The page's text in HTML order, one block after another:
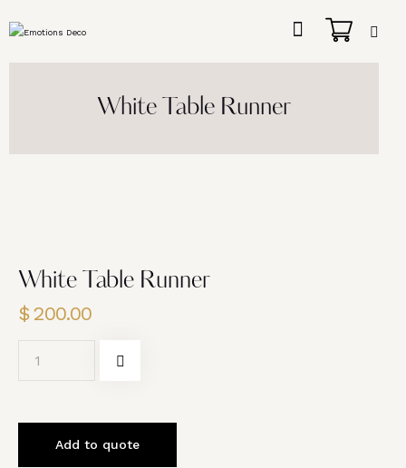
White Table Runner
White Table Runner
$200.00
Add to quote